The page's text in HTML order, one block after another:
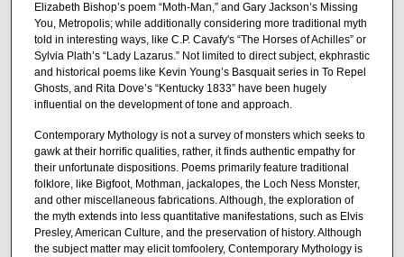
Elizabeth Bishop’s poem “Moth-Man,” and Gary Jackson’s Missing
You, Metropolis; while additionally considering more traditional myth
told in interesting ways, like C.P. Cavafy's “The Horses of Achilles” or
Sylvia Plath’s “Lady Lazarus.” Not limited to direct subject, ekphrastic
and historical poems like Kevin Young’s Basquait series in To Repel
Ghosts, and Rita Dove’s “Kentucky 1833” have been hugely
influential on the development of tone and approach.
Contemporary Mythology is not a survey of monsters which seeks to
gawk at their horrific qualities, rather, it finds authentic empathy for
their unfortunate dispositions. Poems primarily feature traditional
folklore, like Bigfoot, Mothman, jackalopes, the Loch Ness Monster,
and other miscellaneous fabrications. Although, the exploration of
the myth extends into less quantitative manifestations, such as Elvis
Presley, American Culture, and the preservation of history. Although
the subject matter may elicit tomfoolery, Contemporary Mythology is